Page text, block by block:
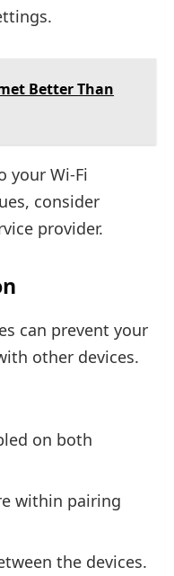
Better Than
your Wi-Fi
consider
provider.
can prevent your
other devices.
on both
within pairing
the devices.